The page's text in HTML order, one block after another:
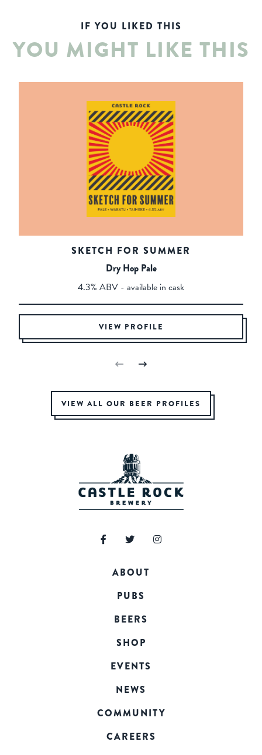
IF YOU LIKED THIS
YOU MIGHT LIKE THIS
SKETCH FOR SUMMER
Dry Hop Pale
4.3% ABV - available in cask
VIEW PROFILE
VIEW ALL OUR BEER PROFILES
ABOUT
PUBS
BEERS
SHOP
EVENTS
NEWS
COMMUNITY
CAREERS